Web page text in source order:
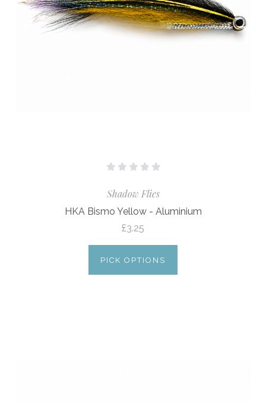
Shadow Flies
HKA Bismo Yellow - Aluminium
£3.25
PICK OPTIONS